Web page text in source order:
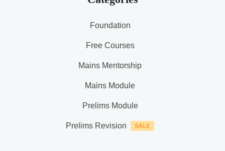
Foundation
Free Courses
Mains Mentorship
Mains Module
Prelims Module
Prelims Revision